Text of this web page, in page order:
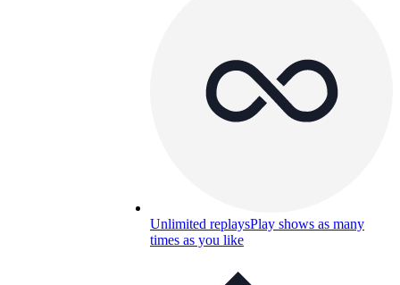
Unlimited replaysPlay shows as many
times as you like